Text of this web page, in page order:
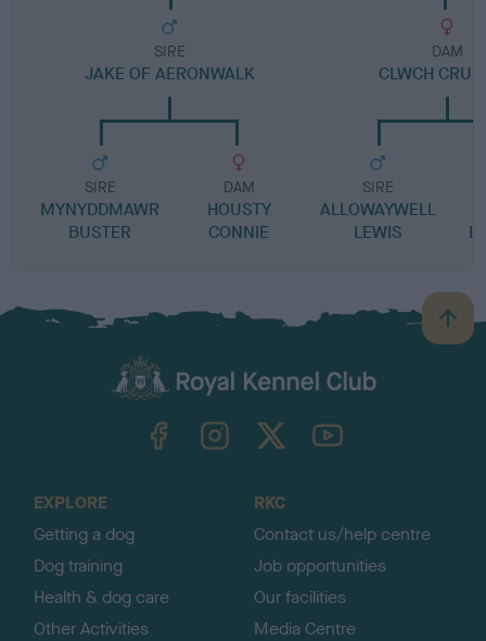
SIRE
JAKE OF AERONWALK
SIRE
MYNYDDMAWR
BUSTER
DAM
HOUSTY
CONNIE
DAM
CLWCH
SIRE
ALLOWAYWELL
LEWIS
B
a
TheKennelClubUK on YouTube
EXPLORE
Getting a dog
Dog training
Health & dog care
Other Activities
RKC
Contact us/help centre
Job opportunities
Our facilities
Media Centre